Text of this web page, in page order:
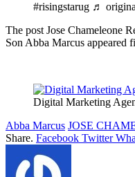
#risingstarug ♬
The post Jose Chameleone
Son Abba Marcus appeared
Digital Marketing
Abba Marcus JOSE
Share. Facebook Twitter